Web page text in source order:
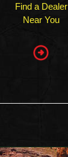
Find a Dealer
Near You